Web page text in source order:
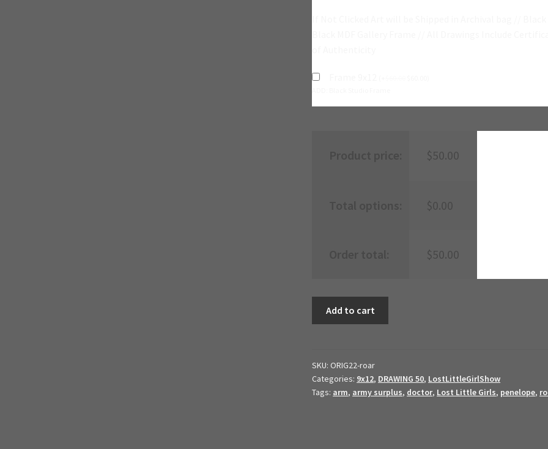
$50.00
$0.00
$50.00
Original
Art
//
Add to cart
SKU:ORIG22-roar
Categories: 9x12, DRAWING 50, LostLittleGirlShow
Tags: arm, army surplus, doctor, Lost Little Girls, penelope,